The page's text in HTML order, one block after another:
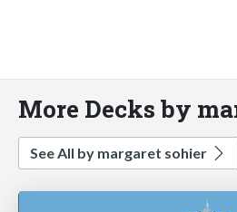
More Decks by
See All by margaret sohier